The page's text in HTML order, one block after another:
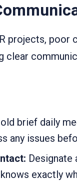
projects, poor
clear
brief daily
any issues
exactly